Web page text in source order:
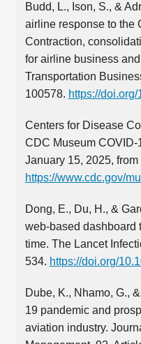
Budd, L., Ison, S., &
airline response to the
Contraction,
for airline business
Transportation
100578. https://
Centers for Disease
CDC Museum
January 15, 2025, from
https://www.cdc.gov/
Dong, E., Du, H., &
web-based dashboard
time. The Lancet
534. https://doi.org/
Dube, K., Nhamo, G.,
19 pandemic and
aviation industry.